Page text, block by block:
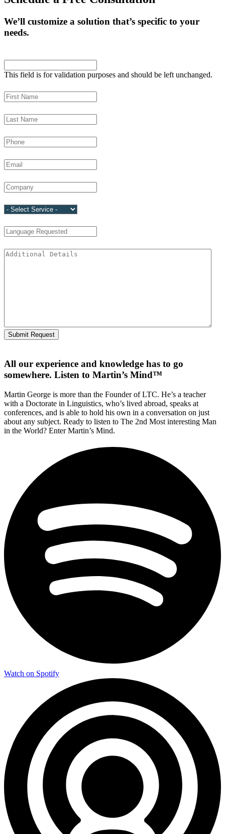
We’ll customize a solution that’s specific to your
needs.
This field is for validation purposes and should be left unchanged.
All our experience and knowledge has to go
somewhere. Listen to Martin’s Mind™
Martin George is more than the Founder of LTC. He’s a teacher
with a Doctorate in Linguistics, who’s lived abroad, speaks at
conferences, and is able to hold his own in a conversation on just
about any subject. Ready to listen to The 2nd Most interesting Man
in the World? Enter Martin’s Mind.
Watch on Spotify